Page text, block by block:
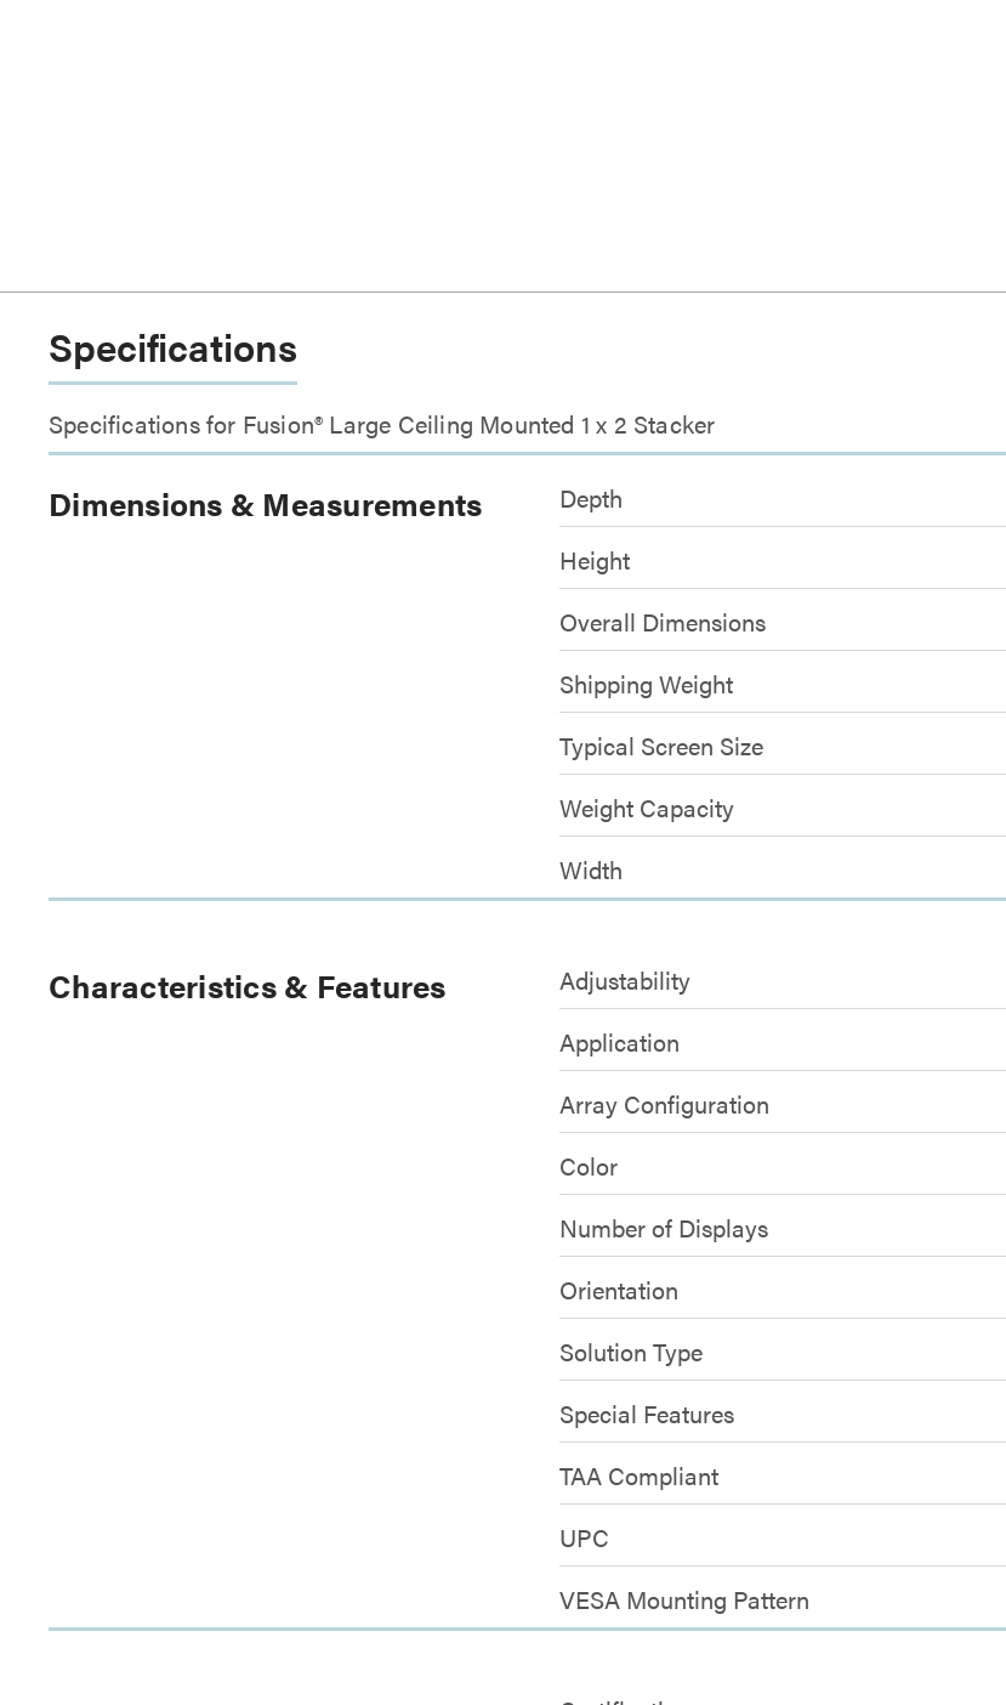
Specifications
Specifications for Fusion® Large Ceiling Mounted 1 x 2 Stacker
Dimensions & Measurements Depth
Height
Overall Dimensions
Shipping Weight
Typical Screen Size
Weight Capacity
Width
Characteristics & Features Adjustability
Application
Array Configuration
Color
Number of Displays
Orientation
Solution Type
Special Features
TAA Compliant
UPC
VESA Mounting Pattern